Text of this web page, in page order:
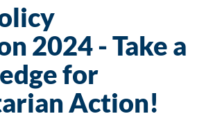
2024 - Take a
for
Action!